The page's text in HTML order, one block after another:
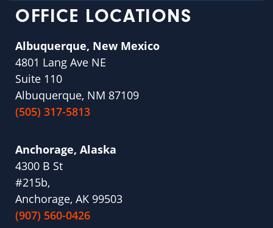
OFFICE LOCATIONS
Albuquerque, New Mexico
4801 Lang Ave NE
Suite 110
Albuquerque, NM 87109
(505) 317-5813
Anchorage, Alaska
4300 B St
#215b,
Anchorage, AK 99503
(907) 560-0426